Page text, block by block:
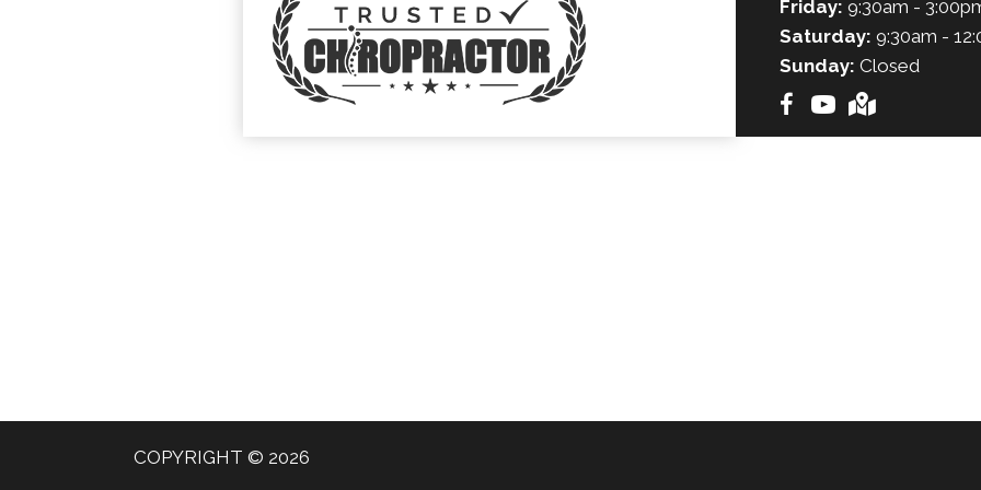
Friday: 9:30am -
Saturday: 9:30am -
Sunday: Closed
COPYRIGHT © 2026